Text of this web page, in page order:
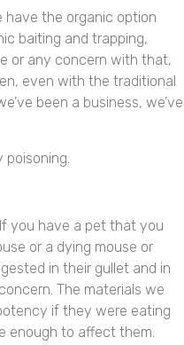
have the organic option
baiting and trapping,
or any concern with that,
even with the traditional
been a business, we’ve
poisoning.
If you have a pet that you
or a dying mouse or
in their gullet and in
The materials we
if they were eating
enough to affect them.